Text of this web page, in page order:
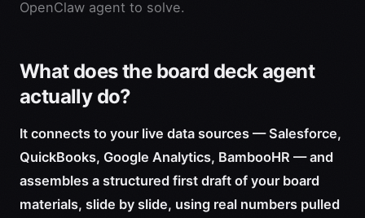
OpenClaw agent to solve.
What does the board deck agent
actually do?
It connects to your live data sources — Salesforce,
QuickBooks, Google Analytics, BambooHR — and
assembles a structured first draft of your board
materials, slide by slide, using real numbers pulled